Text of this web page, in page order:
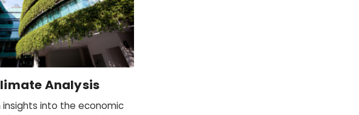
Analysis
into the economic